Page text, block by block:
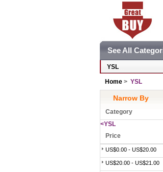
See All
YSL
Home > YSL
Narrow By
Category
<YSL
Price
US$0.00 - US$20.00
US$20.00 - US$21.00